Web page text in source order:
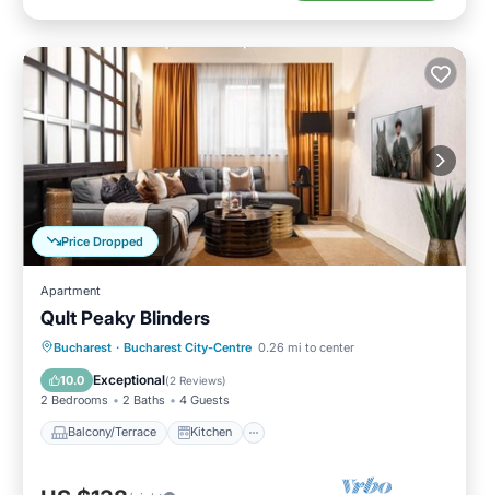
Price Dropped
Apartment
Qult Peaky Blinders
Bucharest · Bucharest City-Centre 0.26 mi to center
10.0 Exceptional(2 Reviews)
2 Bedrooms 2 Baths 4 Guests
Balcony/Terrace Kitchen
Balcony/Terrace
Kitchen
Air Conditioner